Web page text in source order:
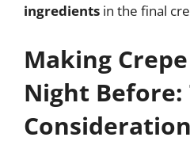
ingredients in the final
Making
Night Before: